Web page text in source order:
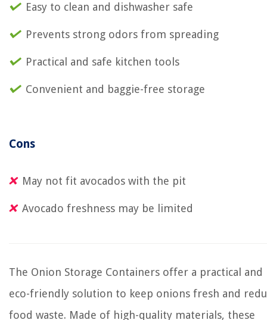
Easy to clean and dishwasher safe
Prevents strong odors from spreading
Practical and safe kitchen tools
Convenient and baggie-free storage
Cons
May not fit avocados with the pit
Avocado freshness may be limited
The Onion Storage Containers offer a practical and
eco-friendly solution to keep onions fresh and
food waste. Made of high-quality materials, these